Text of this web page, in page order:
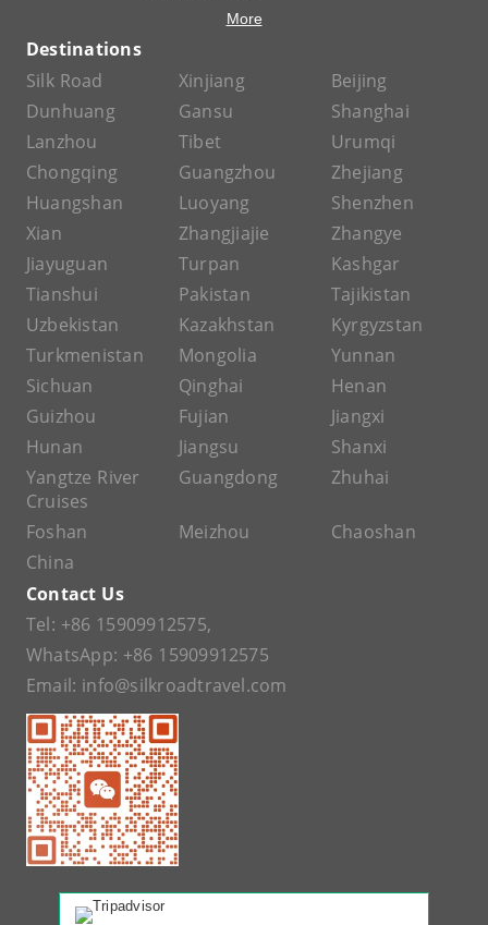
More
Destinations
Silk Road
Xinjiang
Beijing
Dunhuang
Gansu
Shanghai
Lanzhou
Tibet
Urumqi
Chongqing
Guangzhou
Zhejiang
Huangshan
Luoyang
Shenzhen
Xian
Zhangjiajie
Zhangye
Jiayuguan
Turpan
Kashgar
Tianshui
Pakistan
Tajikistan
Uzbekistan
Kazakhstan
Kyrgyzstan
Turkmenistan
Mongolia
Yunnan
Sichuan
Qinghai
Henan
Guizhou
Fujian
Jiangxi
Hunan
Jiangsu
Shanxi
Yangtze River
Cruises
Guangdong Zhuhai
Foshan Meizhou
Chaoshan
China
Contact Us
Tel: +86 15909912575,
WhatsApp: +86 15909912575
Email: info@silkroadtravel.com